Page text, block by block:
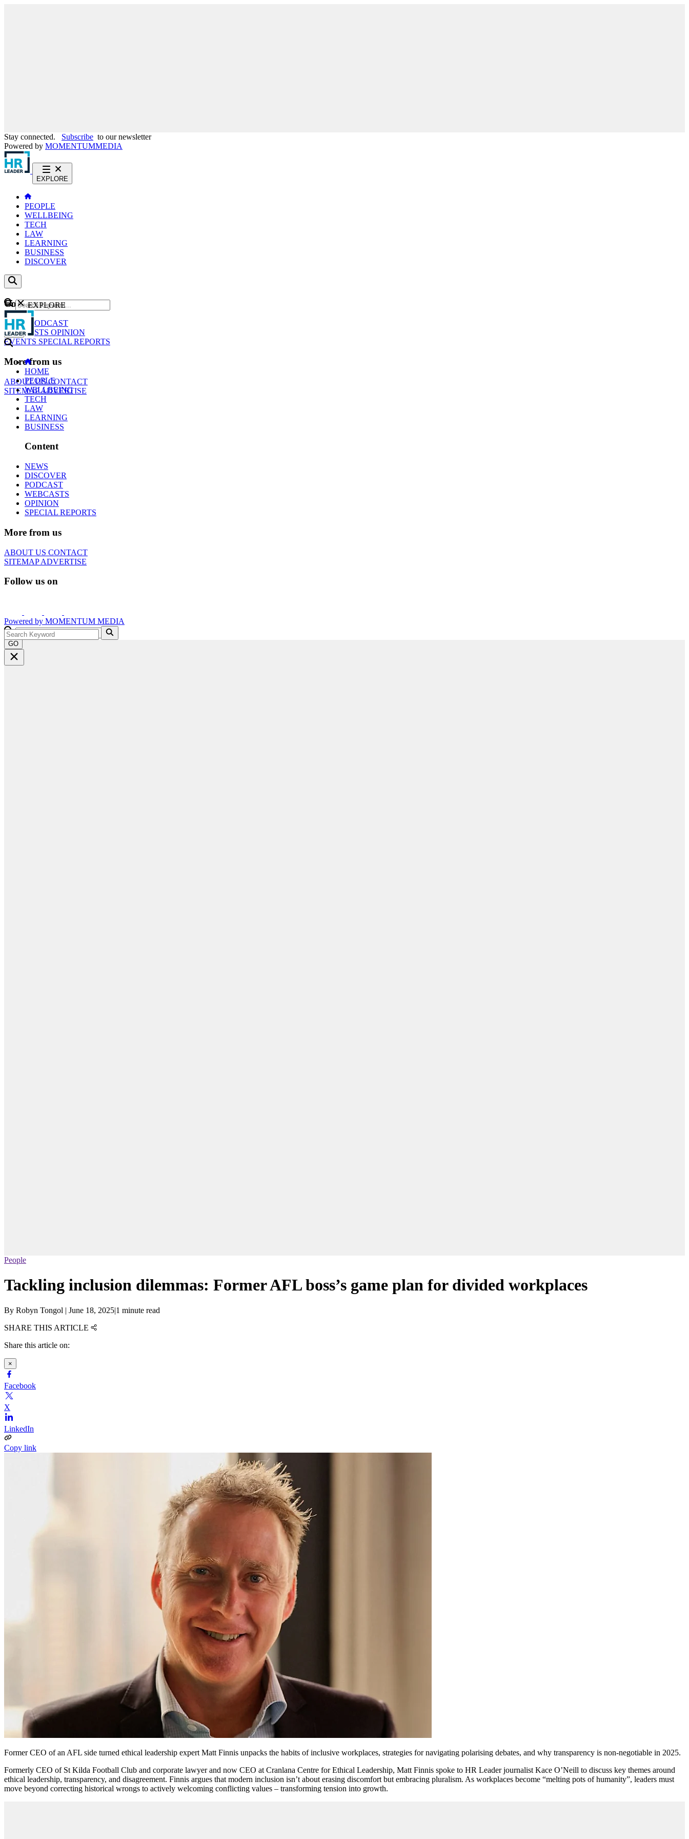
Stay connected. Subscribe to our newsletter
Powered by MOMENTUMMEDIA
EXPLORE
PEOPLE
WELLBEING
TECH
LAW
LEARNING
BUSINESS
DISCOVER
Content
NEWS
PODCAST
WEBCASTS OPINION
EVENTS SPECIAL REPORTS
More from us
ABOUT USCONTACT
SITEMAPADVERTISE
GO
EXPLORE
HOME
PEOPLE
WELLBEING
TECH
LAW
LEARNING
BUSINESS
Content
NEWS
DISCOVER
PODCAST
WEBCASTS
OPINION
SPECIAL REPORTS
More from us
ABOUT US CONTACT
SITEMAPADVERTISE
Follow us on
Powered by MOMENTUM MEDIA
GO
People
Tackling inclusion dilemmas: Former AFL boss’s game plan for divided workplaces
By Robyn Tongol | June 18, 2025|1 minute read
SHARE THIS ARTICLE
Share this article on:
×
Facebook
X
LinkedIn
Copy link
Former CEO of an AFL side turned ethical leadership expert Matt Finnis unpacks the habits of inclusive workplaces, strategies for navigating polarising debates, and why transparency is non-negotiable in 2025.
Formerly CEO of St Kilda Football Club and corporate lawyer and now CEO at Cranlana Centre for Ethical Leadership, Matt Finnis spoke to HR Leader journalist Kace O’Neill to discuss key themes around
ethical leadership, transparency, and disagreement. Finnis argues that modern inclusion isn’t about erasing discomfort but embracing pluralism. As workplaces become “melting pots of humanity”, leaders must
move beyond correcting historical wrongs to actively welcoming conflicting values – transforming tension into growth.